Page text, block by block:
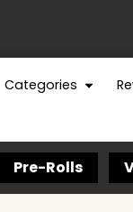
Categories
Pre-Rolls